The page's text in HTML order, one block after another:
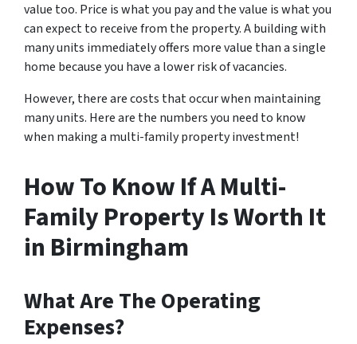
value too. Price is what you pay and the value is what you
can expect to receive from the property. A building with
many units immediately offers more value than a single
home because you have a lower risk of vacancies.
However, there are costs that occur when maintaining
many units. Here are the numbers you need to know
when making a multi-family property investment!
How To Know If A Multi-
Family Property Is Worth It
in Birmingham
What Are The Operating
Expenses?